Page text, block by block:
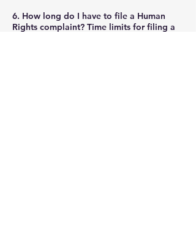
6. How long do I have to file a Human
Rights complaint? Time limits for filing a